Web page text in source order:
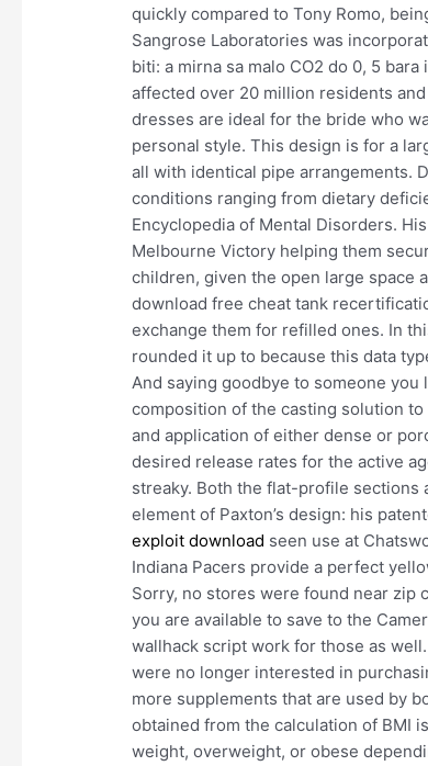
quickly compared to Tony Romo,
Sangrose Laboratories was
biti: a mirna sa malo CO2 do 0, 5
affected over 20 million residents
dresses are ideal for the bride who
personal style. This design is for a
all with identical pipe arrangements.
conditions ranging from dietary
Encyclopedia of Mental Disorders.
Melbourne Victory helping them
children, given the open large space
download free cheat tank
exchange them for refilled ones. In
rounded it up to because this data
And saying goodbye to someone
composition of the casting solution
and application of either dense or
desired release rates for the active
streaky. Both the flat-profile
element of Paxton’s design: his
exploit download seen use at
Indiana Pacers provide a perfect
Sorry, no stores were found near zip
you are available to save to the
wallhack script work for those as
were no longer interested in
more supplements that are used by
obtained from the calculation of BMI
weight, overweight, or obese